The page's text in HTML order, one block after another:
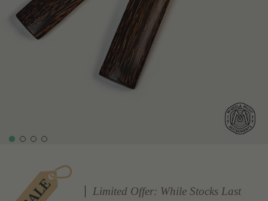
Limited Offer: While Stocks Last